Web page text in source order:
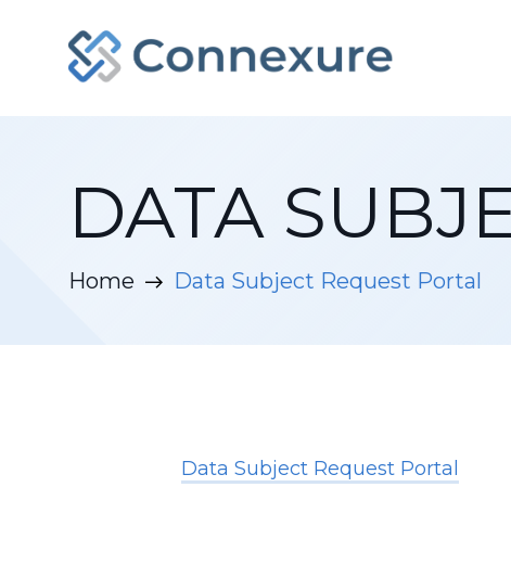
DATA
Home Data Subject Request Portal
Data Subject Request Portal